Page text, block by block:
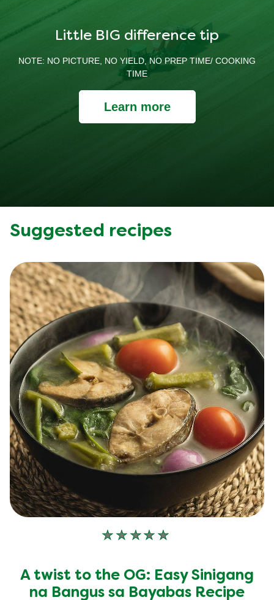
Little BIG difference tip
NOTE: NO PICTURE, NO YIELD, NO PREP TIME/ COOKING
TIME
Learn more
Suggested recipes
No
for
this
A twist to the OG: Easy Sinigang
na Bangus sa Bayabas Recipe